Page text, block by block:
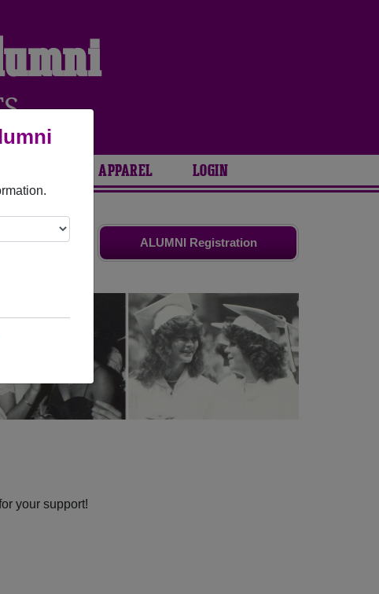
APPAREL LOGIN
ALUMNI Registration
old friends.
your support!